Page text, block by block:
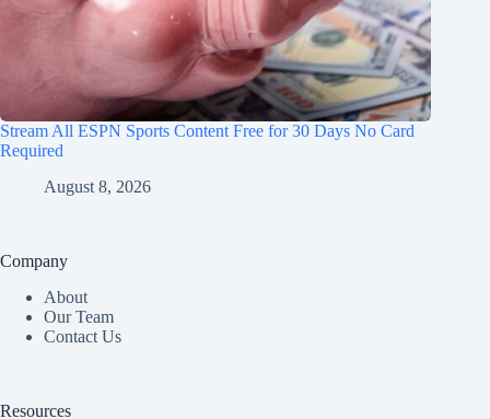
Stream All ESPN Sports Content Free for 30 Days No Card
Required
August 8, 2026
Company
About
Our Team
Contact Us
Resources